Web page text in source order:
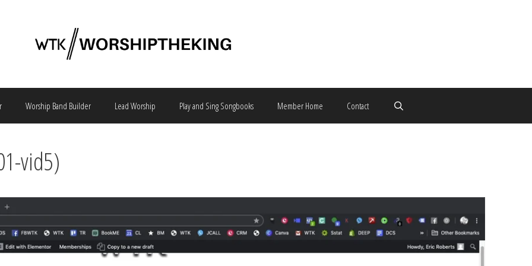
Worship Band Builder Lead Worship Play and Sing Songbooks Member Home Contact
vid5)